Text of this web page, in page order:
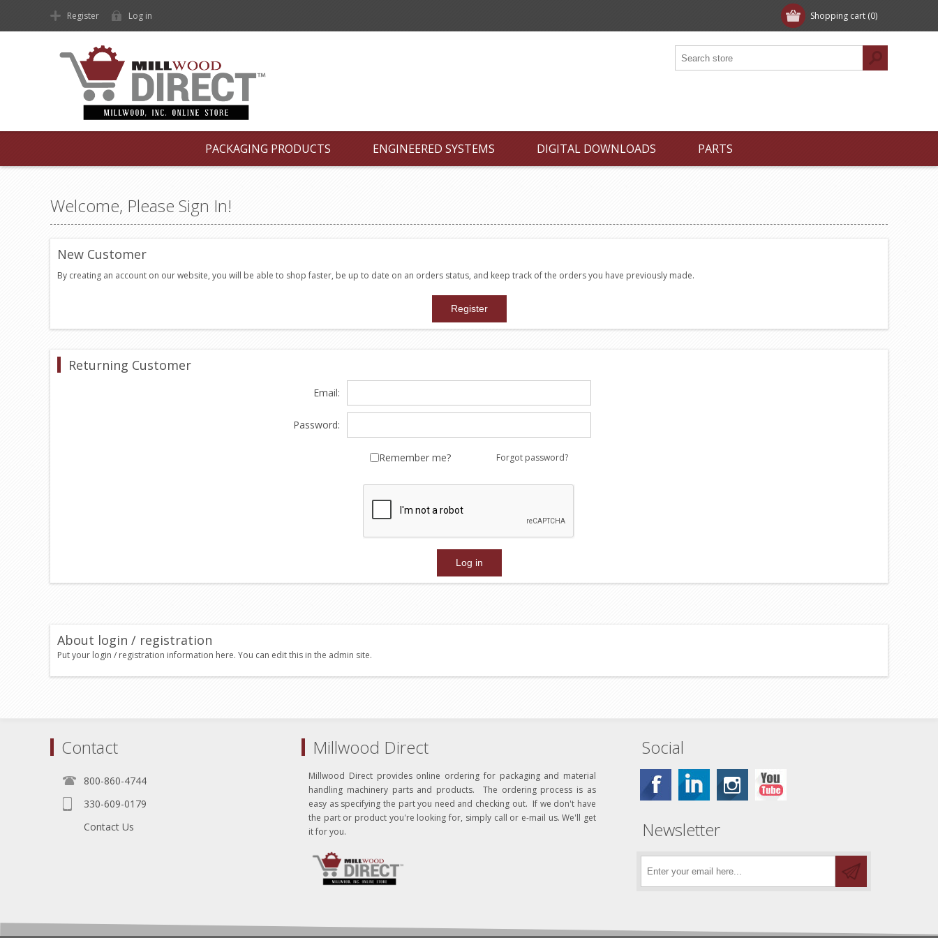
Shopping cart (0)
Register Log in
PACKAGING PRODUCTS ENGINEERED SYSTEMS DIGITAL DOWNLOADS PARTS
Welcome, Please Sign In!
New Customer
By creating an account on our website, you will be able to shop faster, be up to date on an orders status, and keep track of the orders you have previously made.
Returning Customer
Email:
Password:
Remember me? Forgot password?
About login / registration
Put your login / registration information here. You can edit this in the admin site.
Contact
800-860-4744
330-609-0179
Contact Us
Millwood Direct
Millwood Direct provides online ordering for packaging and material
handling machinery parts and products. The ordering process is as
easy as specifying the part you need and checking out. If we don't have
the part or product you're looking for, simply call or e-mail us. We'll get
it for you.
Social
Newsletter